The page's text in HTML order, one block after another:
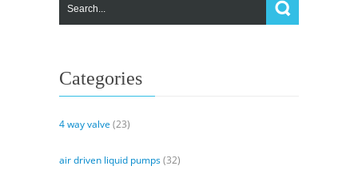
Categories
4 way valve (23)
air driven liquid pumps(32)